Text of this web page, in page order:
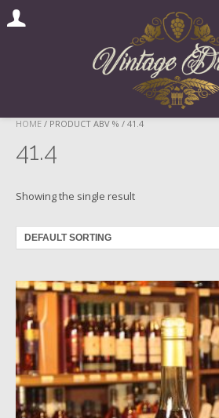
Skip
content
HOME / PRODUCT ABV % / 41.4
41.4
Showing the single result